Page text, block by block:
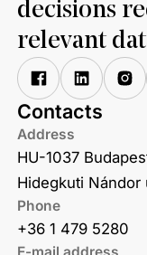
decisions
relevant
Contacts
Address
HU-1037
Hidegkuti Nándor
Phone
+36 1 479 5280